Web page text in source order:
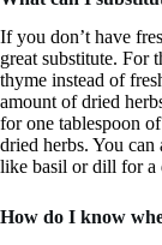
If you don’t have
great substitute. For
thyme instead of
amount of dried
for one tablespoon
dried herbs. You
like basil or dill for
How do I know